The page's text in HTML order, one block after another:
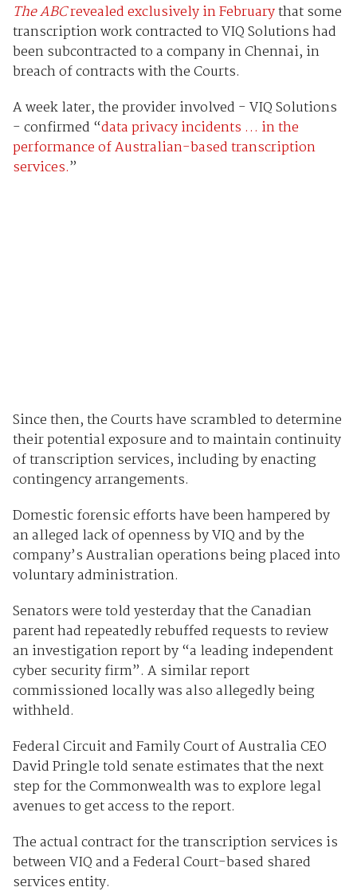
The ABCrevealed exclusively in Februarythat some
transcription work contracted to VIQ Solutions had
been subcontracted to a company in Chennai, in
breach of contracts with the Courts.
A week later, the provider involved - VIQ Solutions
- confirmed “data privacy incidents … in the
performance of Australian-based transcription
services.”
Since then, the Courts have scrambled to determine
their potential exposure and to maintain continuity
of transcription services, including by enacting
contingency arrangements.
Domestic forensic efforts have been hampered by
an alleged lack of openness by VIQ and by the
company’s Australian operations being placed into
voluntary administration.
Senators were told yesterday that the Canadian
parent had repeatedly rebuffed requests to review
an investigation report by “a leading independent
cyber security firm”. A similar report
commissioned locally was also allegedly being
withheld.
Federal Circuit and Family Court of Australia CEO
David Pringle told senate estimates that the next
step for the Commonwealth was to explore legal
avenues to get access to the report.
The actual contract for the transcription services is
between VIQ and a Federal Court-based shared
services entity.